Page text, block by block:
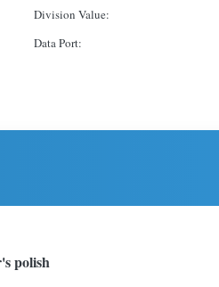
Division Value:
Data Port:
polish